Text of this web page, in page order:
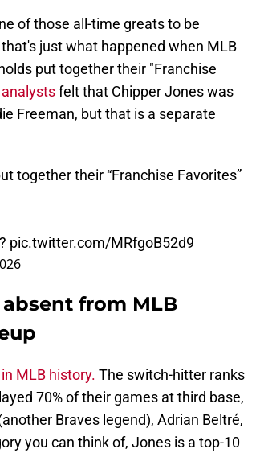
of those all-time greats to be
just what happened when MLB
put together their "Franchise
felt that Chipper Jones was
Freeman, but that is a separate
together their “Franchise Favorites”
pic.twitter.com/MRfgoB52d9
from MLB
MLB history. The switch-hitter ranks
70% of their games at third base,
Braves legend), Adrian Beltré,
you can think of, Jones is a top-10